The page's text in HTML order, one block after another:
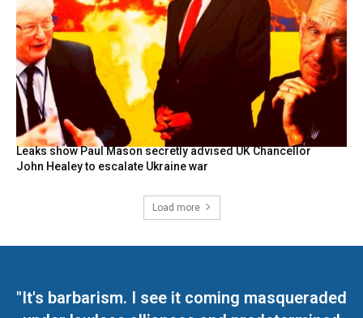
Leaks show Paul Mason secretly advised UK Chancellor
John Healey to escalate Ukraine war
Load more
"It's barbarism. I see it coming masqueraded